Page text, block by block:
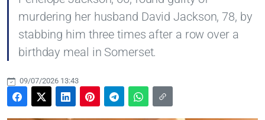
murdering her husband David Jackson, 78, by
stabbing him three times after a row over a
birthday meal in Somerset.
09/07/2026 13:43